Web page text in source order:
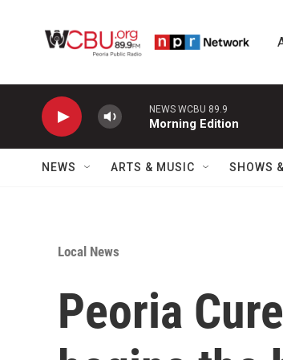
NEWS WCBU 89.9
Morning Edition
NEWS ARTS & MUSIC SHOWS
Local News
Peoria